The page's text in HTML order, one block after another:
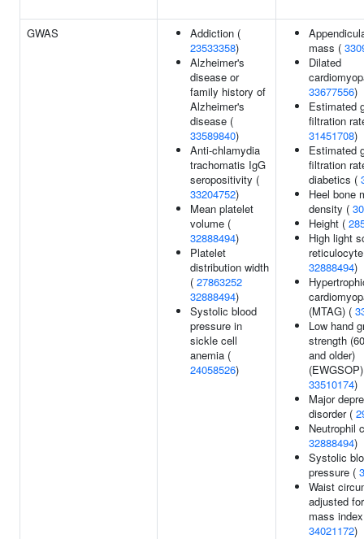
GWAS
Addiction (
23533358)
Alzheimer's
disease or
family history of
Alzheimer's
disease (
33589840)
Anti-chlamydia
trachomatis IgG
seropositivity (
33204752)
Mean platelet
volume (
32888494)
Platelet
distribution width
( 27863252
32888494)
Systolic blood
pressure in
sickle cell
anemia (
24058526)
mass (
Dilated
33677556)
Estimated
filtration
31451708)
Estimated
filtration
diabetics (
Heel bone
density (
Height (
High light
32888494)
(MTAG) (
Low hand
strength
and older)
33510174)
Major
disorder (
Neutrophil
32888494)
Systolic
pressure (
Waist
adjusted
mass
34021172)